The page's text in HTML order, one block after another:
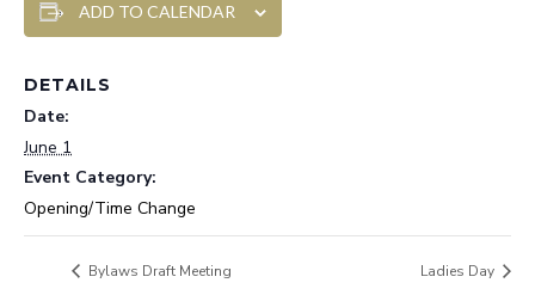
ADD TO CALENDAR
DETAILS
Date:
June 1
Event Category:
Opening/Time Change
Bylaws Draft Meeting Ladies Day